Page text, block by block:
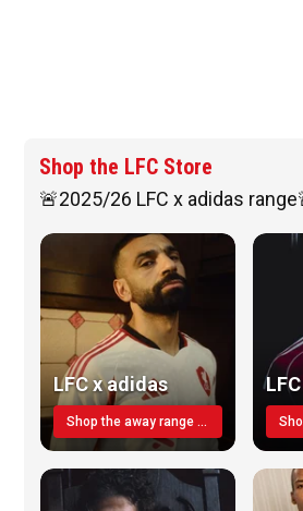
Shop the LFC Store
🚨2025/26 LFC x adidas
LFC x adidas
Shop the away range TODAY